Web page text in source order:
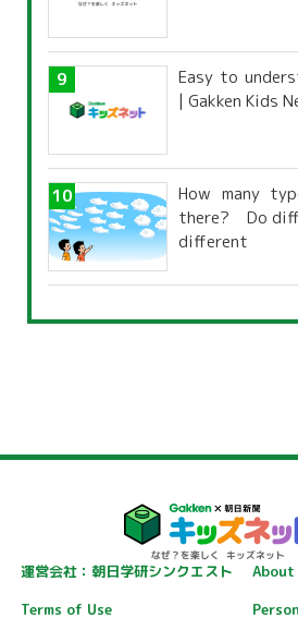
Easy to
| Gakken Kids
How many
there? Do
different
運営会社：朝日学研シンクエスト
Terms of Use